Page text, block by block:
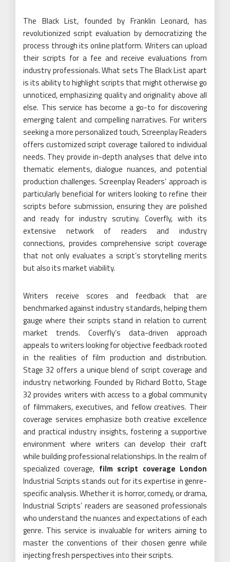
The Black List, founded by Franklin Leonard, has
revolutionized script evaluation by democratizing the
process through its online platform. Writers can upload
their scripts for a fee and receive evaluations from
industry professionals. What sets The Black List apart
is its ability to highlight scripts that might otherwise go
unnoticed, emphasizing quality and originality above all
else. This service has become a go-to for discovering
emerging talent and compelling narratives. For writers
seeking a more personalized touch, Screenplay Readers
offers customized script coverage tailored to individual
needs. They provide in-depth analyses that delve into
thematic elements, dialogue nuances, and potential
production challenges. Screenplay Readers’ approach is
particularly beneficial for writers looking to refine their
scripts before submission, ensuring they are polished
and ready for industry scrutiny. Coverfly, with its
extensive network of readers and industry
connections, provides comprehensive script coverage
that not only evaluates a script’s storytelling merits
but also its market viability.
Writers receive scores and feedback that are
benchmarked against industry standards, helping them
gauge where their scripts stand in relation to current
market trends. Coverfly’s data-driven approach
appeals to writers looking for objective feedback rooted
in the realities of film production and distribution.
Stage 32 offers a unique blend of script coverage and
industry networking. Founded by Richard Botto, Stage
32 provides writers with access to a global community
of filmmakers, executives, and fellow creatives. Their
coverage services emphasize both creative excellence
and practical industry insights, fostering a supportive
environment where writers can develop their craft
while building professional relationships. In the realm of
specialized coverage, film script coverage London
Industrial Scripts stands out for its expertise in genre-
specific analysis. Whether it is horror, comedy, or drama,
Industrial Scripts’ readers are seasoned professionals
who understand the nuances and expectations of each
genre. This service is invaluable for writers aiming to
master the conventions of their chosen genre while
injecting fresh perspectives into their scripts.